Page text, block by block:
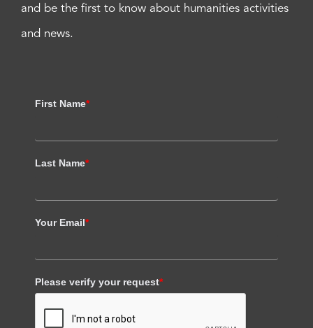
and be the first to know about humanities activities
and news.
First Name*
Last Name*
Your Email*
Please verify your request*